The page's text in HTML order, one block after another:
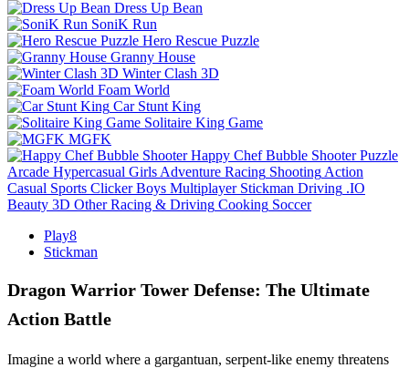
Dress Up Bean
SoniK Run
Hero Rescue Puzzle
Granny House
Winter Clash 3D
Foam World
Car Stunt King
Solitaire King Game
MGFK
Happy Chef Bubble Shooter Puzzle
Arcade Hypercasual Girls Adventure Racing Shooting Action
Casual Sports Clicker Boys Multiplayer Stickman Driving .IO
Beauty 3D Other Racing & Driving Cooking Soccer
Play8
Stickman
Dragon Warrior Tower Defense: The Ultimate
Action Battle
Imagine a world where a gargantuan, serpent-like enemy threatens